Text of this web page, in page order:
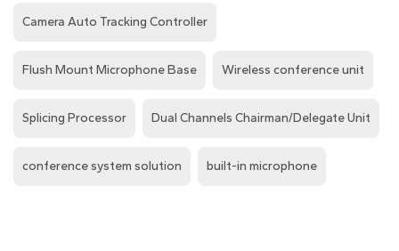
Camera Auto Tracking Controller
Flush Mount Microphone Base Wireless conference unit
Splicing Processor Dual Channels Chairman/Delegate Unit
conference system solution built-in microphone